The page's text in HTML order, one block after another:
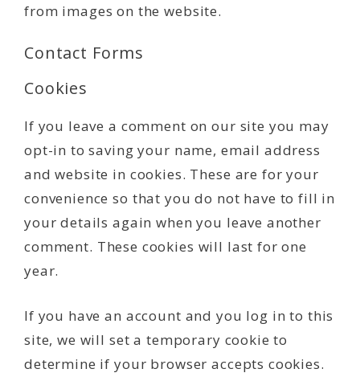
from images on the website.
Contact Forms
Cookies
If you leave a comment on our site you may
opt-in to saving your name, email address
and website in cookies. These are for your
convenience so that you do not have to fill in
your details again when you leave another
comment. These cookies will last for one
year.
If you have an account and you log in to this
site, we will set a temporary cookie to
determine if your browser accepts cookies.